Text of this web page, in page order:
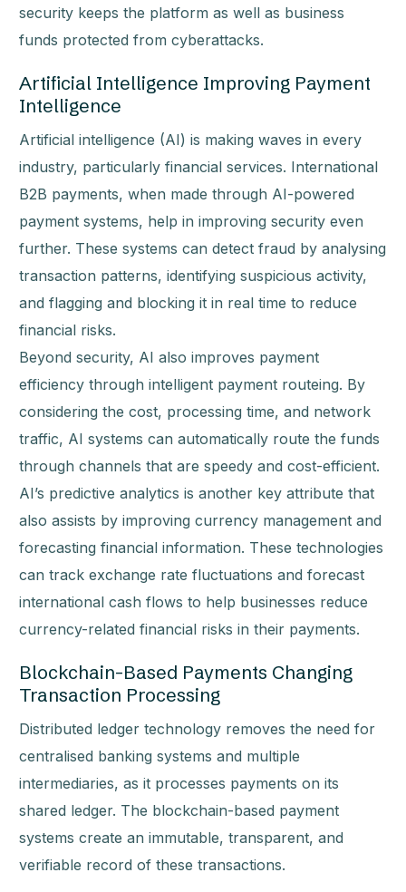
security keeps the platform as well as business
funds protected from cyberattacks.
Artificial Intelligence Improving Payment
Intelligence
Artificial intelligence (AI) is making waves in every
industry, particularly financial services. International
B2B payments, when made through AI-powered
payment systems, help in improving security even
further. These systems can detect fraud by analysing
transaction patterns, identifying suspicious activity,
and flagging and blocking it in real time to reduce
financial risks.
Beyond security, AI also improves payment
efficiency through intelligent payment routeing. By
considering the cost, processing time, and network
traffic, AI systems can automatically route the funds
through channels that are speedy and cost-efficient.
AI’s predictive analytics is another key attribute that
also assists by improving currency management and
forecasting financial information. These technologies
can track exchange rate fluctuations and forecast
international cash flows to help businesses reduce
currency-related financial risks in their payments.
Blockchain-Based Payments Changing
Transaction Processing
Distributed ledger technology removes the need for
centralised banking systems and multiple
intermediaries, as it processes payments on its
shared ledger. The blockchain-based payment
systems create an immutable, transparent, and
verifiable record of these transactions.